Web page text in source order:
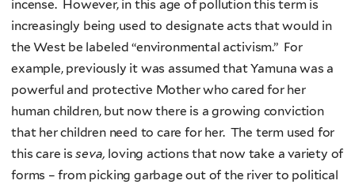
incense. However, in this age of pollution this term is
increasingly being used to designate acts that would in
the West be labeled “environmental activism.” For
example, previously it was assumed that Yamuna was a
powerful and protective Mother who cared for her
human children, but now there is a growing conviction
that her children need to care for her. The term used for
this care is seva, loving actions that now take a variety of
forms – from picking garbage out of the river to political